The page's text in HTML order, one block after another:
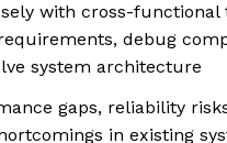
with cross-functional
debug
system architecture
gaps, reliability
in existing